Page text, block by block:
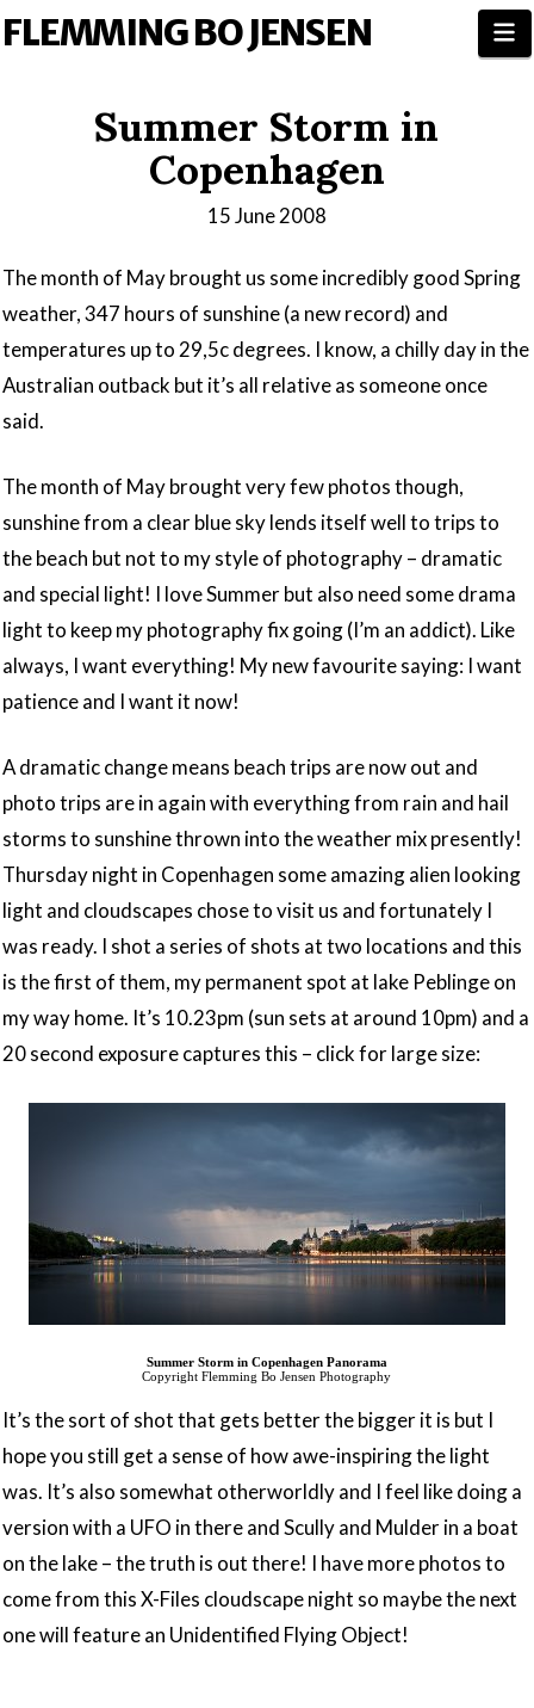
FLEMMING BO JENSEN
Summer Storm in
Copenhagen
15 June 2008
The month of May brought us some incredibly good Spring
weather, 347 hours of sunshine (a new record) and
temperatures up to 29,5c degrees. I know, a chilly day in the
Australian outback but it’s all relative as someone once
said.
The month of May brought very few photos though,
sunshine from a clear blue sky lends itself well to trips to
the beach but not to my style of photography – dramatic
and special light! I love Summer but also need some drama
light to keep my photography fix going (I’m an addict). Like
always, I want everything! My new favourite saying: I want
patience and I want it now!
A dramatic change means beach trips are now out and
photo trips are in again with everything from rain and hail
storms to sunshine thrown into the weather mix presently!
Thursday night in Copenhagen some amazing alien looking
light and cloudscapes chose to visit us and fortunately I
was ready. I shot a series of shots at two locations and this
is the first of them, my permanent spot at lake Peblinge on
my way home. It’s 10.23pm (sun sets at around 10pm) and a
20 second exposure captures this – click for large size:
Summer Storm in Copenhagen Panorama
Copyright Flemming Bo Jensen Photography
It’s the sort of shot that gets better the bigger it is but I
hope you still get a sense of how awe-inspiring the light
was. It’s also somewhat otherworldly and I feel like doing a
version with a UFO in there and Scully and Mulder in a boat
on the lake – the truth is out there! I have more photos to
come from this X-Files cloudscape night so maybe the next
one will feature an Unidentified Flying Object!